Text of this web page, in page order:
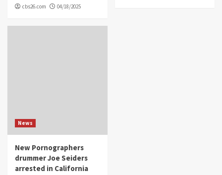
cbs26.com 04/18/2025
News
New Pornographers
drummer Joe Seiders
arrested in California